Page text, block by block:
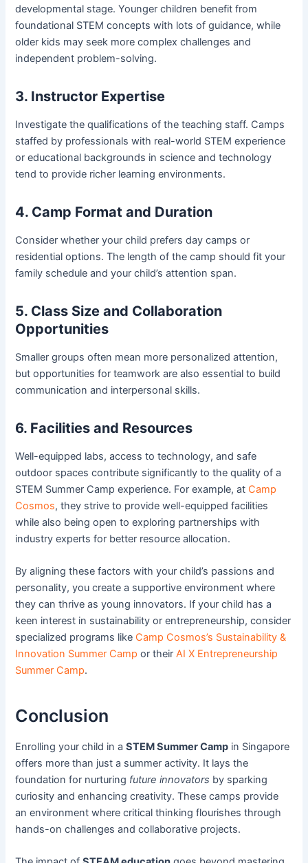
developmental stage. Younger children benefit from
foundational STEM concepts with lots of guidance, while
older kids may seek more complex challenges and
independent problem-solving.
3. Instructor Expertise
Investigate the qualifications of the teaching staff. Camps
staffed by professionals with real-world STEM experience
or educational backgrounds in science and technology
tend to provide richer learning environments.
4. Camp Format and Duration
Consider whether your child prefers day camps or
residential options. The length of the camp should fit your
family schedule and your child’s attention span.
5. Class Size and Collaboration
Opportunities
Smaller groups often mean more personalized attention,
but opportunities for teamwork are also essential to build
communication and interpersonal skills.
6. Facilities and Resources
Well-equipped labs, access to technology, and safe
outdoor spaces contribute significantly to the quality of a
STEM Summer Camp experience. For example, at Camp
Cosmos, they strive to provide well-equipped facilities
while also being open to exploring partnerships with
industry experts for better resource allocation.
By aligning these factors with your child’s passions and
personality, you create a supportive environment where
they can thrive as young innovators. If your child has a
keen interest in sustainability or entrepreneurship, consider
specialized programs like Camp Cosmos’s Sustainability &
Innovation Summer Camp or theirAI X Entrepreneurship
Summer Camp.
Conclusion
Enrolling your child in aSTEM Summer Camp in Singapore
offers more than just a summer activity. It lays the
foundation for nurturing future innovators by sparking
curiosity and enhancing creativity. These camps provide
an environment where critical thinking flourishes through
hands-on challenges and collaborative projects.